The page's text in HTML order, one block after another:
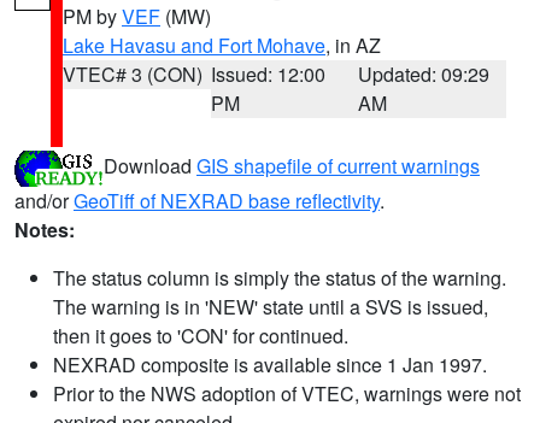
PM byVEF (MW)
Lake Havasu and Fort Mohave, in AZ
VTEC# 3 (CON) Issued: 12:00
PM
Updated: 09:29
AM
Download GIS shapefile of current warnings
and/orGeoTiff of NEXRAD base reflectivity.
Notes:
The status column is simply the status of the warning.
The warning is in 'NEW' state until a SVS is issued,
then it goes to 'CON' for continued.
NEXRAD composite is available since 1 Jan 1997.
Prior to the NWS adoption of VTEC, warnings were not